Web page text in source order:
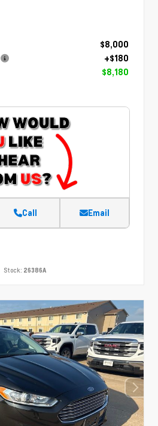
$8,000
+$180
$8,180
Call Email
Stock: 26386A